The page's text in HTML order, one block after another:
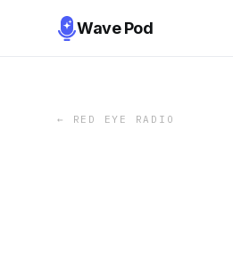
Wave Pod
← RED EYE RADIO